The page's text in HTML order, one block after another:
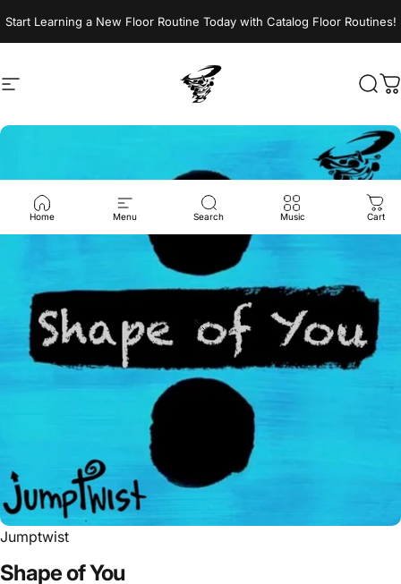
Start Learning a New Floor Routine Today with Catalog Floor Routines!
Site navigation Jumptwist
Home Menu Search Music Cart
Jumptwist
ShapeofYou